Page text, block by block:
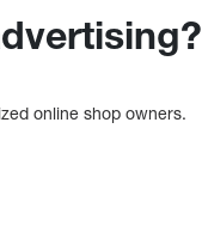
online shop owners.